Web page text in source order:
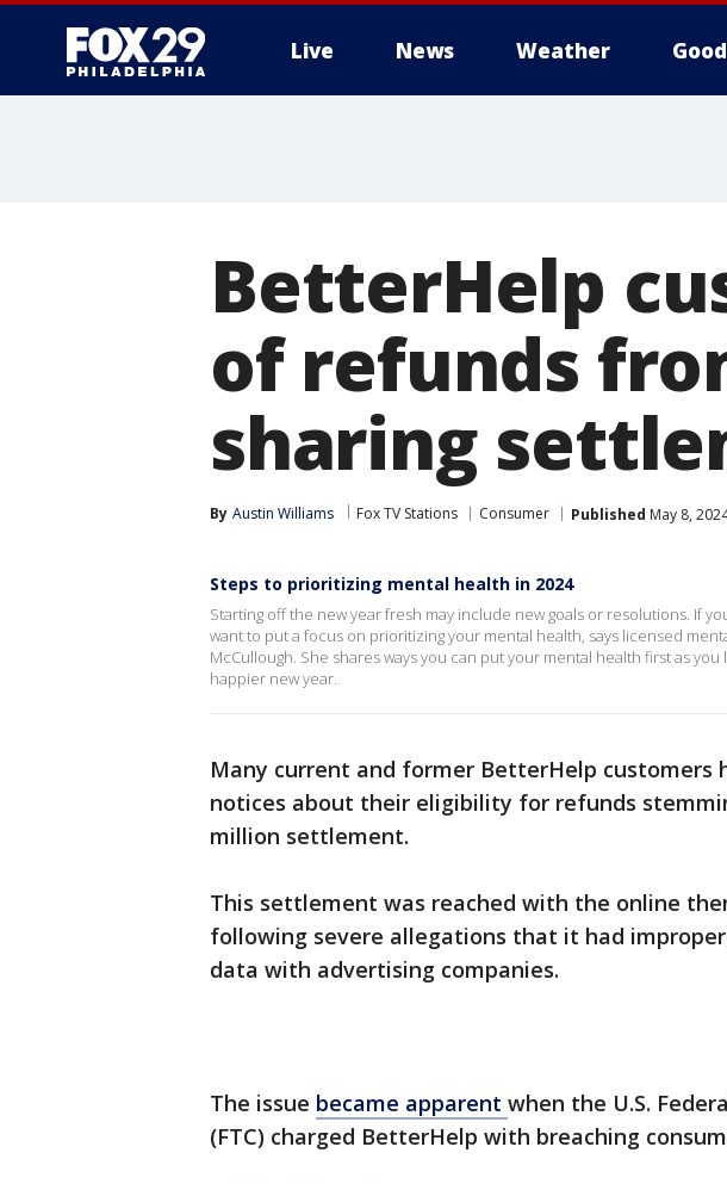
Live News Weather
BetterHelp
of refunds
sharing
By Austin Williams Fox TV Stations Consumer Published May 8,
Steps to prioritizing mental health in 2024
Starting off the new year fresh may include new goals or resolutions. If
want to put a focus on prioritizing your mental health, says licensed
McCullough. She shares ways you can put your mental health first as
happier new year.
Many current and former BetterHelp customers
notices about their eligibility for refunds
million settlement.
This settlement was reached with the online
following severe allegations that it had
data with advertising companies.
The issue became apparent when the U.S.
(FTC) charged BetterHelp with breaching